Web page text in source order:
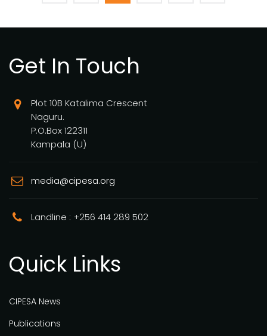
Get In Touch
Plot 10B Katalima Crescent
Naguru.
P.O.Box 122311
Kampala (U)
media@cipesa.org
Landline : +256 414 289 502
Quick Links
CIPESA News
Publications